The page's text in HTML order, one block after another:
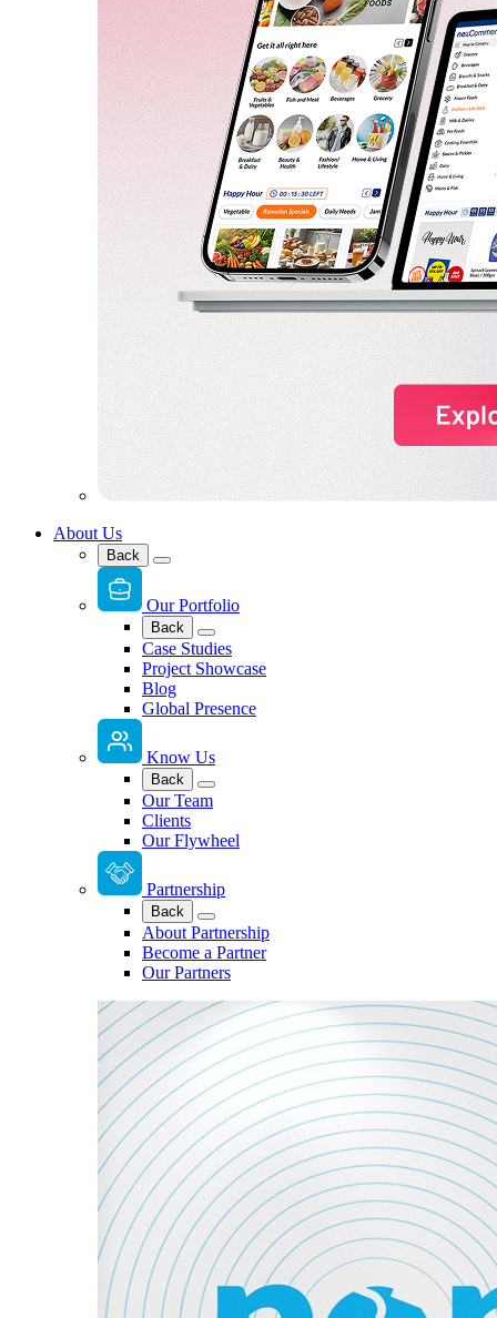
About Us
Back
Our Portfolio
Back
Case Studies
Project Showcase
Blog
Global Presence
Know Us
Back
Our Team
Clients
Our Flywheel
Partnership
Back
About Partnership
Become a Partner
Our Partners